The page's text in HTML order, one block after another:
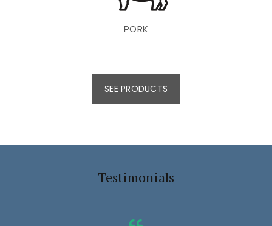
PORK
SEE PRODUCTS
Testimonials